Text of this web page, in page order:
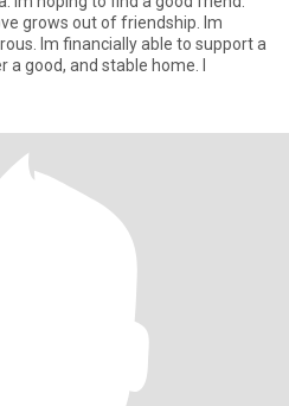
grows out of friendship. Im
Im financially able to support a
good, and stable home. I